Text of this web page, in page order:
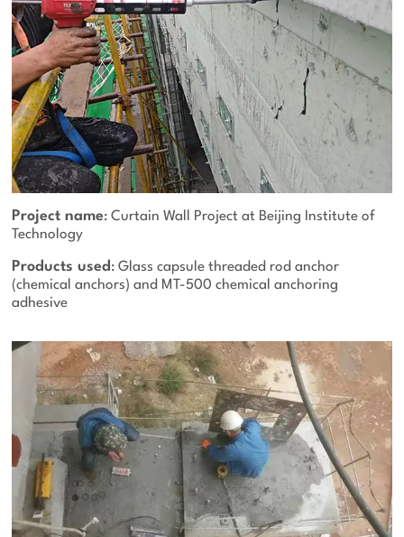
Project name: Curtain Wall Project at Beijing Institute of
Technology
Products used : Glass capsule threaded rod anchor
(chemical anchors) and MT-500 chemical anchoring
adhesive